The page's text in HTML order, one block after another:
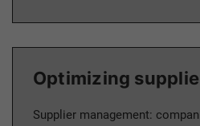
Optimizing
Supplier management: